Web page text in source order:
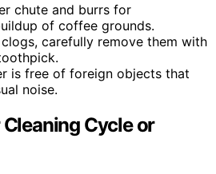
chute and burrs for
of coffee grounds.
carefully remove them with
is free of foreign objects that
noise.
Cleaning Cycle or